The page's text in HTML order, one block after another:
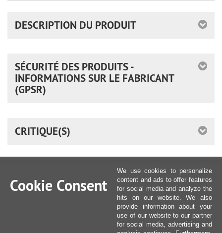
DESCRIPTION DU PRODUIT
SÉCURITÉ DES PRODUITS -
INFORMATIONS SUR LE FABRICANT
(GPSR)
CRITIQUE(S)
Cookie Consent
We use cookies to personalize
content and ads to offer features
for social media and analyze the
hits on our website. We also
provide information about your
use of our website to our partner
for social media, advertising and